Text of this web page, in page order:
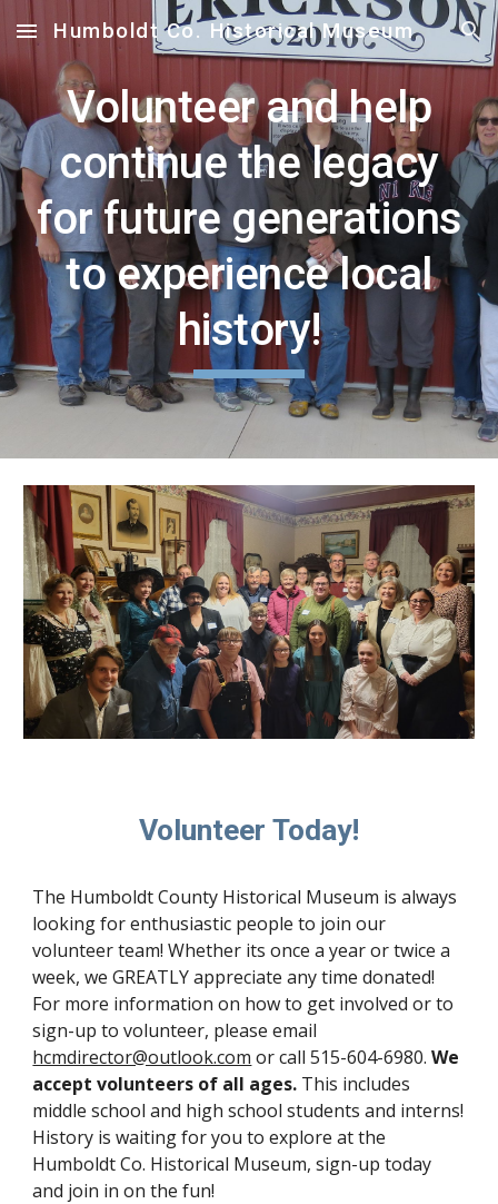
Skip to main content Skip to navigation
Humboldt Co. Historical Museum
Volunteer and help
continue the legacy
for future generations
to experience local
history!
Volunteer Today!
The Humboldt County Historical Museum is always
looking for enthusiastic people to join our
volunteer team! Whether its once a year or twice a
week, we GREATLY appreciate any time donated!
For more information on how to get involved or to
sign-up to volunteer, please email
hcmdirector@outlook.com or call 515-604-6980.We
accept volunteers of all ages. This includes
middle school and high school students and interns!
History is waiting for you to explore at the
Humboldt Co. Historical Museum, sign-up today
and join in on the fun!